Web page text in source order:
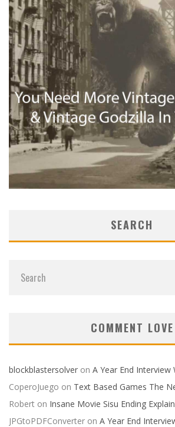
SEARCH
COMMENT LOVE
blockblastersolver on A Year End Interview
CoperoJuego on Text Based Games The
Robert on Insane Movie Sisu Ending
JPGtoPDFConverter on A Year End